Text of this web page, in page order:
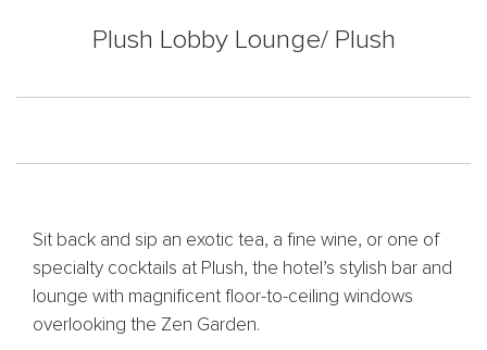
Plush Lobby Lounge/ Plush
Sit back and sip an exotic tea, a fine wine, or one of
specialty cocktails at Plush, the hotel’s stylish bar and
lounge with magnificent floor-to-ceiling windows
overlooking the Zen Garden.